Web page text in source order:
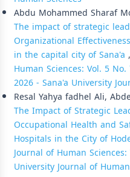
Abdu Mohammed Sharaf
The impact of strategic
Organizational
in the capital city of Sana'a ,
Human Sciences: Vol. 5
2026 - Sana'a University
Resal Yahya fadhel Ali,
The Impact of Strategic
Occupational Health and
Hospitals in the City of
Journal of Human
University Journal of